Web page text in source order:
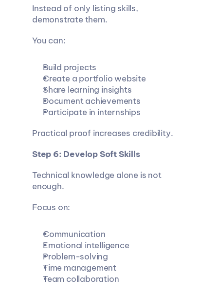
Instead of only listing skills,
demonstrate them.
You can:
Build projects
Create a portfolio website
Share learning insights
Document achievements
Participate in internships
Practical proof increases credibility.
Step 6: Develop Soft Skills
Technical knowledge alone is not
enough.
Focus on:
Communication
Emotional intelligence
Problem-solving
Time management
Team collaboration